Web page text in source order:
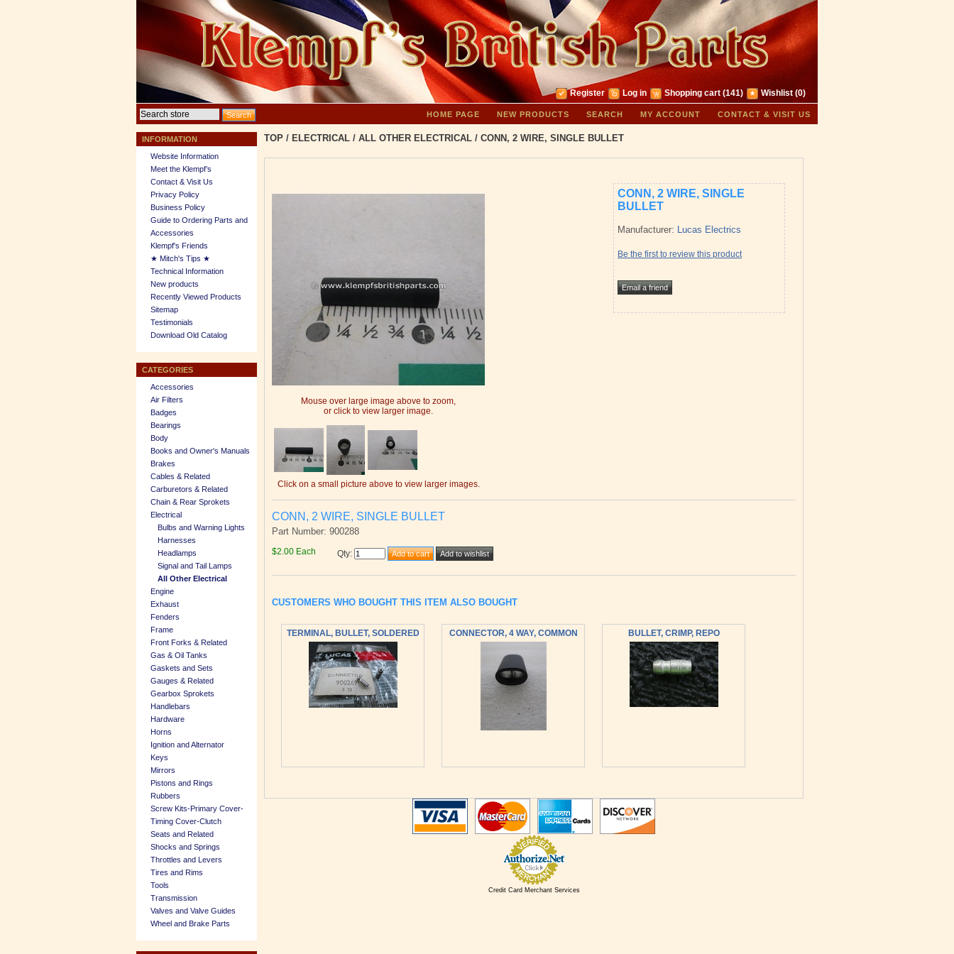
Register Log in Shopping cart (141) Wishlist (0)
HOME PAGE NEW PRODUCTS SEARCH MY ACCOUNT CONTACT & VISIT US
INFORMATION
Website Information
Meet the Klempf’s
Contact & Visit Us
Privacy Policy
Business Policy
Guide to Ordering Parts and
Accessories
Klempf's Friends
★ Mitch's Tips ★
Technical Information
New products
Recently Viewed Products
Sitemap
Testimonials
Download Old Catalog
CATEGORIES
Accessories
Air Filters
Badges
Bearings
Body
Books and Owner's Manuals
Brakes
Cables & Related
Carburetors & Related
Chain & Rear Sprokets
Electrical
Bulbs and Warning Lights
Harnesses
Headlamps
Signal and Tail Lamps
All Other Electrical
Engine
Exhaust
Fenders
Frame
Front Forks & Related
Gas & Oil Tanks
Gaskets and Sets
Gauges & Related
Gearbox Sprokets
Handlebars
Hardware
Horns
Ignition and Alternator
Keys
Mirrors
Pistons and Rings
Rubbers
Screw Kits-Primary Cover-
Timing Cover-Clutch
Seats and Related
Shocks and Springs
Throttles and Levers
Tires and Rims
Tools
Transmission
Valves and Valve Guides
Wheel and Brake Parts
TOP / ELECTRICAL / ALL OTHER ELECTRICAL / CONN, 2 WIRE, SINGLE BULLET
Mouse over large image above to zoom,
or click to view larger image.
Click on a small picture above to view larger images.
CONN, 2 WIRE, SINGLE
BULLET
Manufacturer: Lucas Electrics
Be the first to review this product
CONN, 2 WIRE, SINGLE BULLET
Part Number: 900288
$2.00 Each Qty:
CUSTOMERS WHO BOUGHT THIS ITEM ALSO BOUGHT
TERMINAL, BULLET, SOLDERED CONNECTOR, 4 WAY, COMMON BULLET, CRIMP, REPO
Credit Card Merchant Services